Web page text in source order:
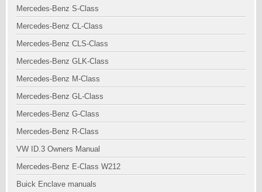
Mercedes-Benz S-Class
Mercedes-Benz CL-Class
Mercedes-Benz CLS-Class
Mercedes-Benz GLK-Class
Mercedes-Benz M-Class
Mercedes-Benz GL-Class
Mercedes-Benz G-Class
Mercedes-Benz R-Class
VW ID.3 Owners Manual
Mercedes-Benz E-Class W212
Buick Enclave manuals